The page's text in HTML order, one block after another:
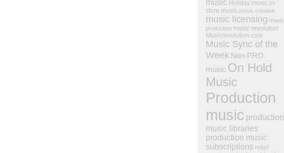
music Holiday music in-
store music music creation
music licensing music
production music revolution
Musicrevolution.com
Music Sync of the
Week Non-PRO
music On Hold
Music
Production
music production
music libraries
production music
subscriptions retail